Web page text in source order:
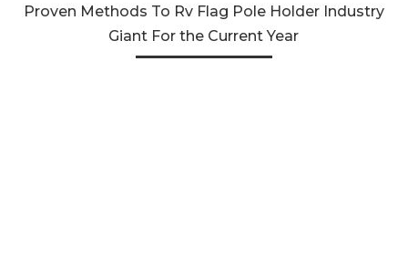
Proven Methods To Rv Flag Pole Holder Industry
Giant For the Current Year